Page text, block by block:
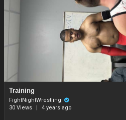
Training
FightNightWrestling
30 Views
| 4 years ago